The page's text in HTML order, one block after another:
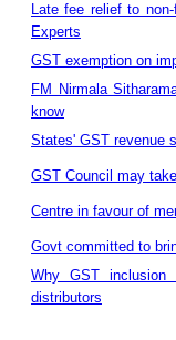
Late fee relief to
Experts
GST exemption on
FM Nirmala
know
States' GST revenue
GST Council may
Centre in favour of
Govt committed to
Why GST
distributors